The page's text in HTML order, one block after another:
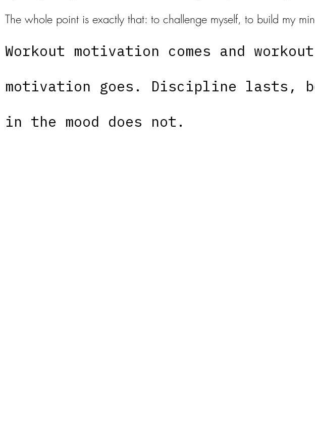
The whole point is exactly that: to challenge myself, to build my
Workout motivation comes and workout
motivation goes. Discipline lasts,
in the mood does not.